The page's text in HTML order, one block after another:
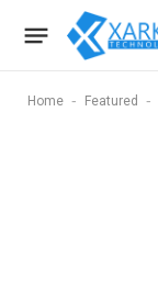
Home - Featured -